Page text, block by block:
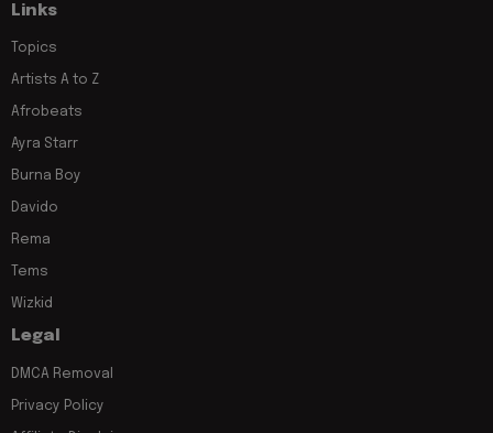
Links
Topics
Artists A to Z
Afrobeats
Ayra Starr
Burna Boy
Davido
Rema
Tems
Wizkid
Legal
DMCA Removal
Privacy Policy